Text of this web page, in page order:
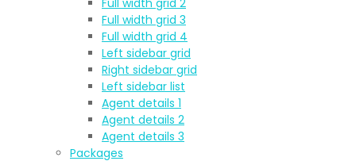
Full width grid 2
Full width grid 3
Full width grid 4
Left sidebar grid
Right sidebar grid
Left sidebar list
Agent details 1
Agent details 2
Agent details 3
Packages